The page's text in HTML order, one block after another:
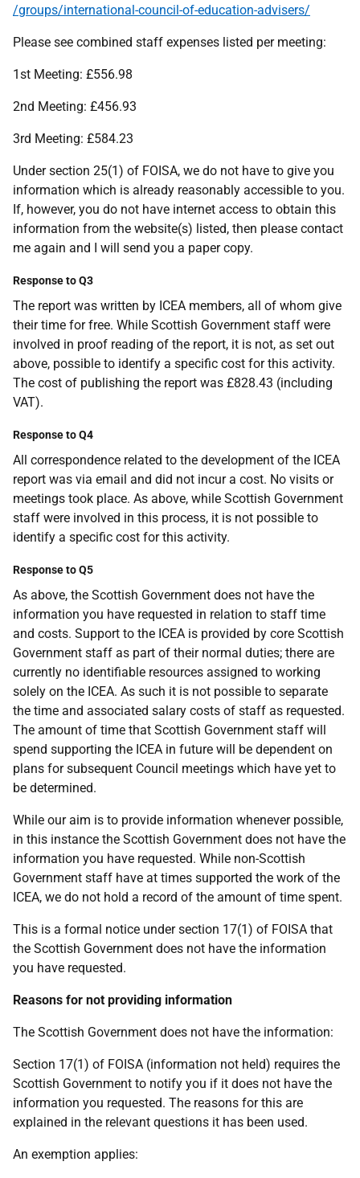
/groups/international-council-of-education-advisers/
Please see combined staff expenses listed per meeting:
1st Meeting: £556.98
2nd Meeting: £456.93
3rd Meeting: £584.23
Under section 25(1) of FOISA, we do not have to give you
information which is already reasonably accessible to you.
If, however, you do not have internet access to obtain this
information from the website(s) listed, then please contact
me again and I will send you a paper copy.
Response to Q3
The report was written by ICEA members, all of whom give
their time for free. While Scottish Government staff were
involved in proof reading of the report, it is not, as set out
above, possible to identify a specific cost for this activity.
The cost of publishing the report was £828.43 (including
VAT).
Response to Q4
All correspondence related to the development of the ICEA
report was via email and did not incur a cost. No visits or
meetings took place. As above, while Scottish Government
staff were involved in this process, it is not possible to
identify a specific cost for this activity.
Response to Q5
As above, the Scottish Government does not have the
information you have requested in relation to staff time
and costs. Support to the ICEA is provided by core Scottish
Government staff as part of their normal duties; there are
currently no identifiable resources assigned to working
solely on the ICEA. As such it is not possible to separate
the time and associated salary costs of staff as requested.
The amount of time that Scottish Government staff will
spend supporting the ICEA in future will be dependent on
plans for subsequent Council meetings which have yet to
be determined.
While our aim is to provide information whenever possible,
in this instance the Scottish Government does not have the
information you have requested. While non-Scottish
Government staff have at times supported the work of the
ICEA, we do not hold a record of the amount of time spent.
This is a formal notice under section 17(1) of FOISA that
the Scottish Government does not have the information
you have requested.
Reasons for not providing information
The Scottish Government does not have the information:
Section 17(1) of FOISA (information not held) requires the
Scottish Government to notify you if it does not have the
information you requested. The reasons for this are
explained in the relevant questions it has been used.
An exemption applies: